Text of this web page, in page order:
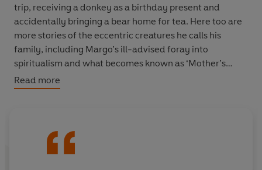
trip, receiving a donkey as a birthday present and
accidentally bringing a bear home for tea. Here too are
more stories of the eccentric creatures he calls his
family, including Margo’s ill-advised foray into
spiritualism and what becomes known as ‘Mother’s
Great Romance’. Ending as the Second World War is
declared,Birds, Beasts and Relatives
Read more